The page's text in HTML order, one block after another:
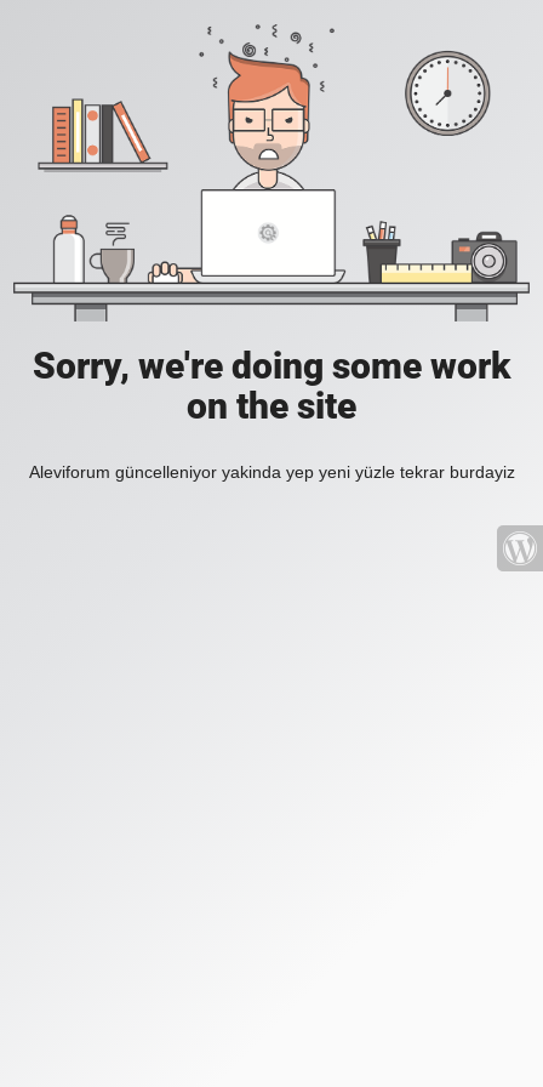
Sorry, we're doing some work
on the site
Aleviforum güncelleniyor yakinda yep yeni yüzle tekrar burdayiz